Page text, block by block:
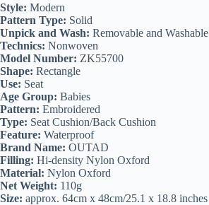
Style: Modern
Pattern Type: Solid
Unpick and Wash: Removable and Washable
Technics: Nonwoven
Model Number: ZK55700
Shape: Rectangle
Use: Seat
Age Group: Babies
Pattern: Embroidered
Type: Seat Cushion/Back Cushion
Feature: Waterproof
Brand Name: OUTAD
Filling: Hi-density Nylon Oxford
Material: Nylon Oxford
Net Weight: 110g
Size: approx. 64cm x 48cm/25.1 x 18.8 inches